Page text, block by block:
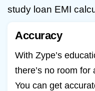
study loan EMI
Accuracy
With Zype’s
there’s no room
You can get